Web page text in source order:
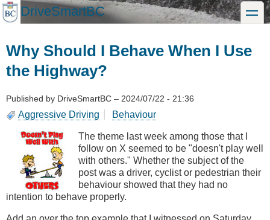
Skip
to
DriveSmartBC toggle
Why Should I Behave When I Use
the Highway?
Published by DriveSmartBC – 2024/07/22 - 21:36
Aggressive Driving Behaviour
The theme last week among those that I
follow on X seemed to be "doesn't play well
with others." Whether the subject of the
post was a driver, cyclist or pedestrian their
behaviour showed that they had no
intention to behave properly.